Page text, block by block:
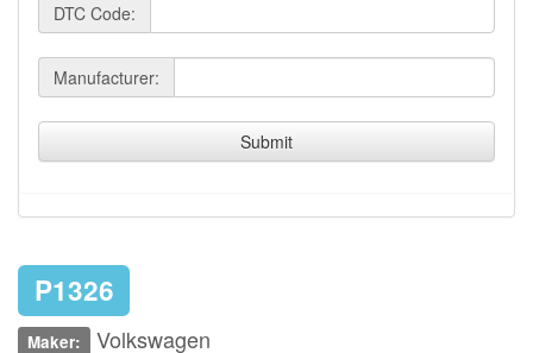
DTC Code:
Manufacturer:
Submit
P1326
Maker: Volkswagen